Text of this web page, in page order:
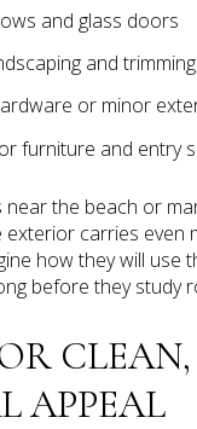
and glass doors
and
or minor
furniture and entry
near the beach or
exterior carries even
how they will use
before they study
CLEAN,
APPEAL